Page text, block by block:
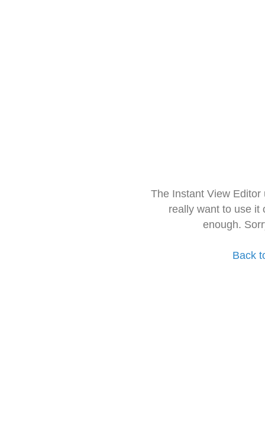
The Instant View
really want to use it
enough.
Back